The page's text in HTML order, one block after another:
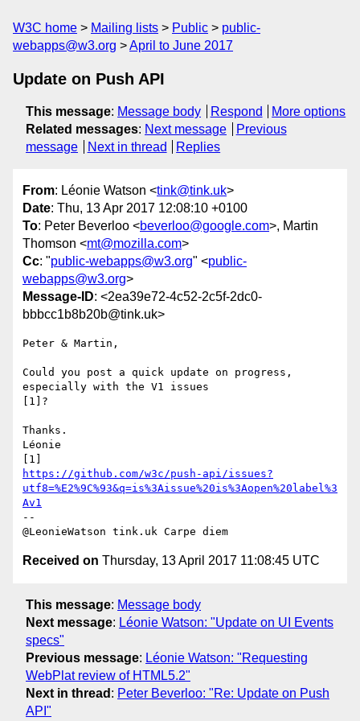
W3C home Mailing lists Public
public-
webapps@w3.org
April to June 2017
Update on Push API
This message: Message body Respond
More options
Related messages: Next message
Previous
message
Next in thread Replies
From: Léonie Watson <tink@tink.uk>
Date: Thu, 13 Apr 2017 12:08:10 +0100
To: Peter Beverloo <beverloo@google.com>, Martin
Thomson <mt@mozilla.com>
Cc: "public-webapps@w3.org" <public-
webapps@w3.org>
Message-ID: <2ea39e72-4c52-2c5f-2dc0-
bbbcc1b8b20b@tink.uk>
Peter & Martin,
Could you post a quick update on progress,
especially with the V1 issues
[1]?
Thanks.
Léonie
https://github.com/w3c/push-api/issues?
utf8=%E2%9C%93&q=is%3Aissue%20is%3Aopen%20label%3
Av1
--
Received on Thursday, 13 April 2017 11:08:45 UTC
This message: Message body
Next message: Léonie Watson: "Update on UI Events
specs"
Previous message: Léonie Watson: "Requesting
WebPlat review of HTML5.2"
Next in thread : Peter Beverloo: "Re: Update on Push
API"